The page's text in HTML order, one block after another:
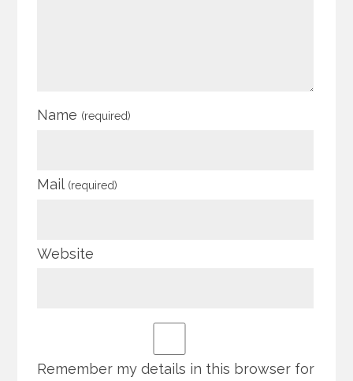
Name (required)
Mail (required)
Website
Remember my details in this browser for